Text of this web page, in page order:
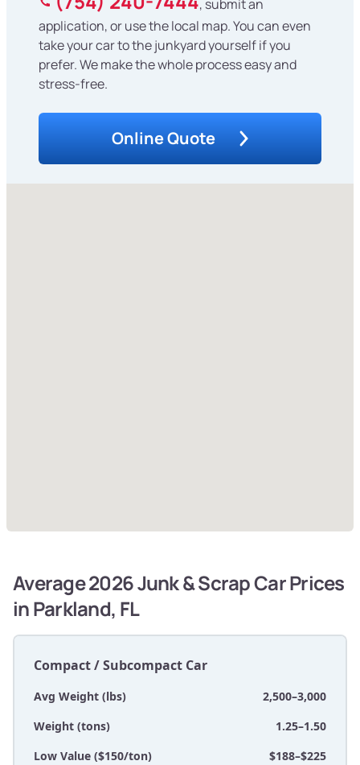
, submit an
application, or use the local map. You can even
take your car to the junkyard yourself if you
prefer. We make the whole process easy and
stress-free.
Online Quote
Average 2026 Junk & Scrap Car Prices
in Parkland, FL
Compact / Subcompact Car
Avg Weight (lbs)
2,500–3,000
Weight (tons)
1.25–1.50
Low Value ($150/ton)
$188–$225